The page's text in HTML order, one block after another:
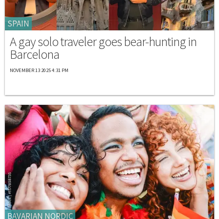
SPAIN
A gay solo traveler goes bear-hunting in
Barcelona
NOVEMBER 13 2025 4:31 PM
BAVARIAN NORDIC